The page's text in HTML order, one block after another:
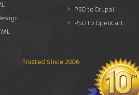
PSD to Drupal
PSD To OpenCart
Trusted Since 2006